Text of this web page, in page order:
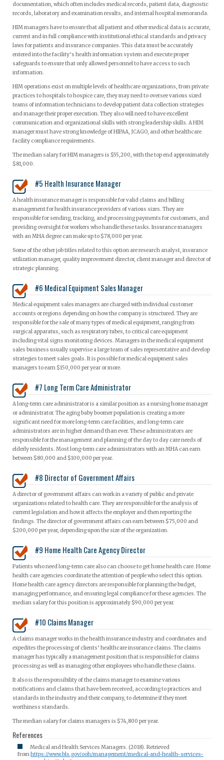
documentation, which often includes medical records, patient data, diagnostic
records, laboratory and examination results, and internal hospital memoranda.
HIM managers have to ensure that all patient and other medical data is accurate,
current and in full compliance with institutional ethical standards and privacy
laws for patients and insurance companies. This data must be accurately
entered into the facility’s health information system and execute proper
safeguards to ensure that only allowed personnel to have access to such
information.
HIM operations exist on multiple levels of healthcare organizations, from private
practices to hospitals to hospice care, they may need to oversee various sized
teams of information technicians to develop patient data collection strategies
and manage their proper execution. They also will need to have excellent
communication and organizational skills with strong leadership skills. A HIM
manager must have strong knowledge of HIPAA, JCAGO, and other healthcare
facility compliance requirements.
The median salary for HIM managers is $55,200, with the top end approximately
$81,000.
#5 Health Insurance Manager
A health insurance manager is responsible for valid claims and billing
management for health insurance providers of various sizes. They are
responsible for sending, tracking, and processing payments for customers, and
providing oversight for workers who handle these tasks. Insurance managers
with an MHA degree can make up to $78,000 per year.
Some of the other job titles related to this option are research analyst, insurance
utilization manager, quality improvement director, client manager and director of
strategic planning.
#6 Medical Equipment Sales Manager
Medical equipment sales managers are charged with individual customer
accounts or regions depending on how the company is structured. They are
responsible for the sale of many types of medical equipment, ranging from
surgical apparatus, such as respiratory tubes, to critical care equipment
including vital signs monitoring devices. Managers in the medical equipment
sales business usually supervise a large team of sales representative and develop
strategies to meet sales goals. It is possible for medical equipment sales
managers to earn $150,000 per year or more.
#7 Long Term Care Administrator
A long-term care administrator is a similar position as a nursing home manager
or administrator. The aging baby boomer population is creating a more
significant need for more long-term care facilities, and long-term care
administrators are in higher demand than ever. These administrators are
responsible for the management and planning of the day to day care needs of
elderly residents. Most long-term care administrators with an MHA can earn
between $80,000 and $100,000 per year.
#8 Director of Government Affairs
A director of government affairs can work in a variety of public and private
organizations related to health care. They are responsible for the analysis of
current legislation and how it affects the employer and then reporting the
findings. The director of government affairs can earn between $75,000 and
$200,000 per year, depending upon the size of the organization.
#9 Home Health Care Agency Director
Patients who need long-term care also can choose to get home health care. Home
health care agencies coordinate the attention of people who select this option.
Home health care agency directors are responsible for planning the budget,
managing performance, and ensuring legal compliance for these agencies. The
median salary for this position is approximately $90,000 per year.
#10 Claims Manager
A claims manager works in the health insurance industry and coordinates and
expedites the processing of clients’ healthcare insurance claims. The claims
manager has typically a management position that is responsible for claims
processing as well as managing other employees who handle these claims.
It also is the responsibility of the claims manager to examine various
notifications and claims that have been received, according to practices and
standards in the industry and their company, to determine if they meet
worthiness standards.
The median salary for claims managers is $74,800 per year.
References
Medical and Health Services Managers. (2018). Retrieved
fromhttps://www.bls.gov/ooh/management/medical-and-health-services-